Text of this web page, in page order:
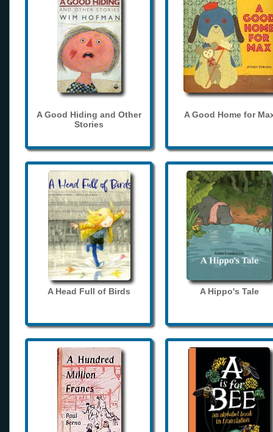
A Good Hiding and Other
Stories
A Good Home for
A Head Full of Birds A Hippo's Tale